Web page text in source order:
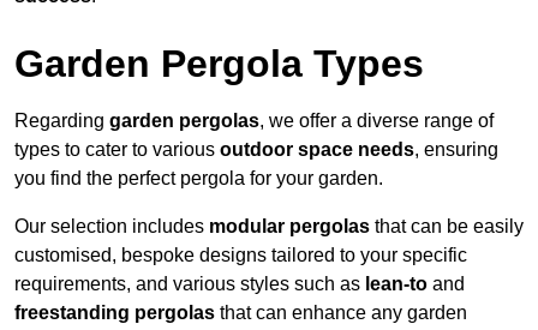
Garden Pergola Types
Regarding garden pergolas, we offer a diverse range of
types to cater to various outdoor space needs, ensuring
you find the perfect pergola for your garden.
Our selection includes modular pergolas that can be easily
customised, bespoke designs tailored to your specific
requirements, and various styles such as lean-to and
freestanding pergolas that can enhance any garden